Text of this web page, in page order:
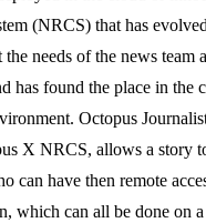
(NRCS) that has
the needs of the news team
has found the place in the
Octopus
X NRCS, allows a story
can have then remote
which can all be done on